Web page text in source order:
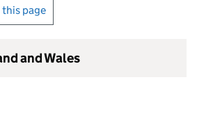
page
and Wales